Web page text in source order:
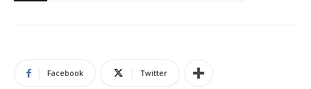
Facebook Twitter